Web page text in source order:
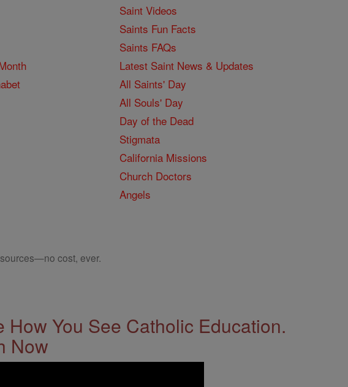
Saint Videos
Saints Fun Facts
Saints FAQs
Latest Saint News & Updates
All Saints' Day
All Souls' Day
Day of the Dead
Stigmata
California Missions
Church Doctors
Angels
cost, ever.
You See Catholic Education.
Now